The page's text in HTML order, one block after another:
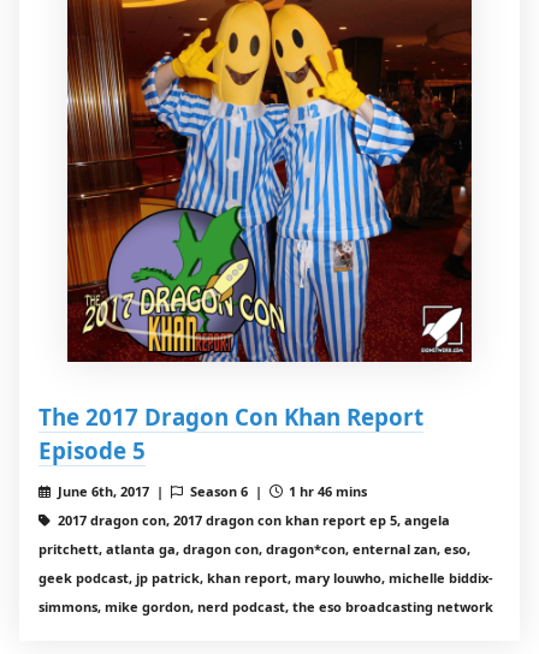
The 2017 Dragon Con Khan Report
Episode 5
June 6th, 2017 | Season 6 |
1 hr 46 mins
2017 dragon con, 2017 dragon con khan report ep 5, angela
pritchett, atlanta ga, dragon con, dragon*con, enternal zan, eso,
geek podcast, jp patrick, khan report, mary louwho, michelle biddix-
simmons, mike gordon, nerd podcast, the eso broadcasting network